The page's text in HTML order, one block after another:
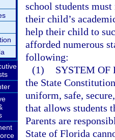
school students
their child’s
help their child to
afforded numerous
following:
(1)
SYSTEM OF
the State
uniform, safe,
that allows students
Parents are
State of Florida